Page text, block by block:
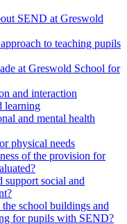
SEND at Greswold
to teaching pupils
at Greswold School for
and interaction
learning
and mental health
physical needs
of the provision for
support social and
school buildings and
for pupils with SEND?